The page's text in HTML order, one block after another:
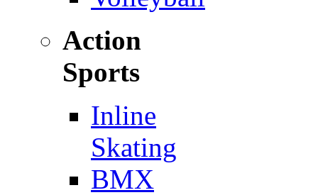
Action
Sports
Inline
Skating
BMX